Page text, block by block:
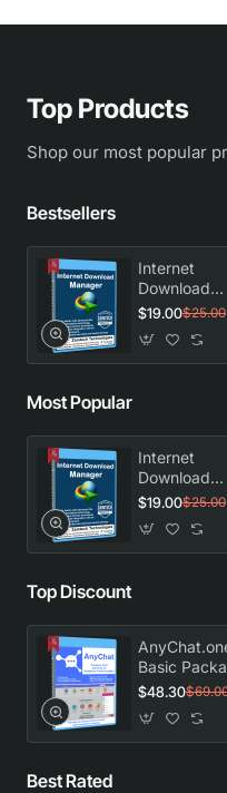
Top Products
Shop our most popular
Bestsellers
Internet
Download
Manager -
$19.00$25.00
Most Popular
Internet
Download
Manager -
$19.00$25.00
Top Discount
Basic
$48.30
Best Rated